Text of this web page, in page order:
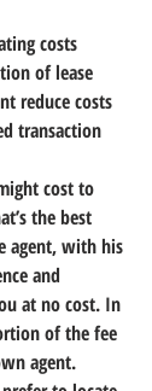
costs
of lease
reduce costs
transaction
cost to
the best
agent, with his
and
at no cost. In
of the fee
agent.